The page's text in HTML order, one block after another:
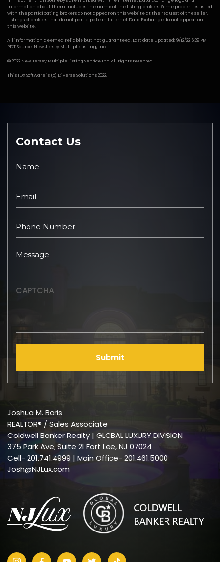
information about them includes the name of the listing brokers. Some properties listed
with the participating brokers do not appear on this website at the request of the seller.
Listings of brokers that do not participate in Internet Data Exchange do not appear on
this website.
All information deemed reliable but not guaranteed. Last date updated: 9/12/22 6:29 PM
PDT Source: New Jersey Multiple Listing, Inc.
© 2022 New Jersey Multiple Listing Service Inc. All rights reserved.
This IDX Softwareis (c) Diverse Solutions2022.
Contact Us
CAPTCHA
Submit
Joshua M. Baris
REALTOR® / Sales Associate
Coldwell Banker Realty | GLOBAL LUXURY DIVISION
375 Park Ave, Suite 21 Fort Lee, NJ 07024
Cell- 201.741.4999 | Main Office- 201.461.5000
Josh@NJLux.com